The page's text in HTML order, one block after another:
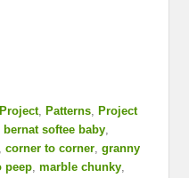
, Patterns, Project
bernat softee baby,
corner to corner,granny
peep,marble chunky,